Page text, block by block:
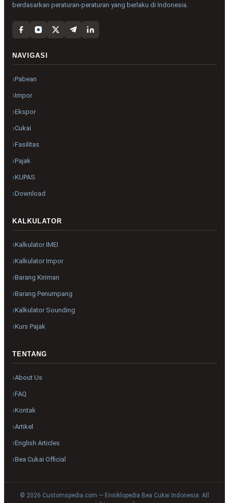
berdasarkan peraturan-peraturan yang berlaku di Indonesia.
NAVIGASI
Pabean
Impor
Ekspor
Cukai
Fasilitas
Pajak
KUPAS
Download
KALKULATOR
Kalkulator IMEI
Kalkulator Impor
Barang Kiriman
Barang Penumpang
Kalkulator Sounding
Kurs Pajak
TENTANG
About Us
FAQ
Kontak
Artikel
English Articles
Bea Cukai Official
© 2026 Customspedia.com — Ensiklopedia Bea Cukai Indonesia. All